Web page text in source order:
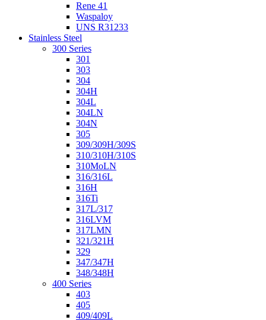
Rene 41
Waspaloy
UNS R31233
Stainless Steel
300 Series
301
303
304
304H
304L
304LN
304N
305
309/309H/309S
310/310H/310S
310MoLN
316/316L
316H
316Ti
317L/317
316LVM
317LMN
321/321H
329
347/347H
348/348H
400 Series
403
405
409/409L